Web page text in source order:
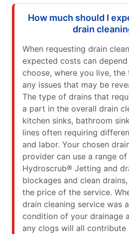
How much should I
drain
When requesting drain
expected costs can
choose, where you live,
any issues that may be
The type of drains that
a part in the overall drain
kitchen sinks, bathroom
lines often requiring
and labor. Your chosen
provider can use a range
Hydroscrub® Jetting and
blockages and clean
the price of the service.
drain cleaning service was
condition of your drainage
any clogs will all